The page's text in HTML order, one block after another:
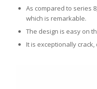
As compared to series
which is remarkable.
The design is easy on
It is exceptionally